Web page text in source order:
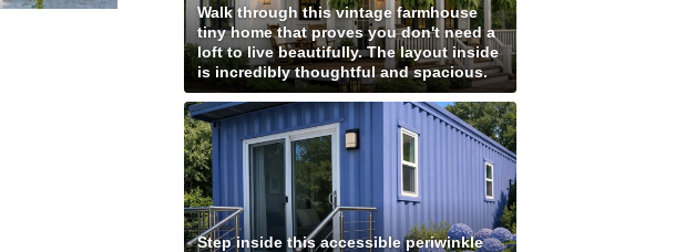
Walk through this vintage farmhouse
tiny home that proves you don't need a
loft to live beautifully. The layout inside
is incredibly thoughtful and spacious.
Step inside this accessible periwinkle